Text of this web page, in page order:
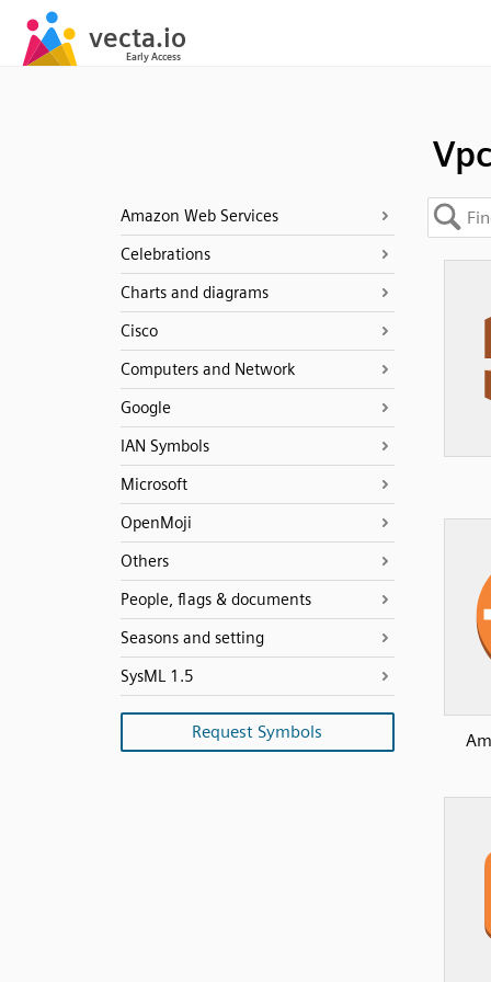
Vpc
Amazon Web Services
Celebrations
Charts and diagrams
Cisco
Computers and Network
Google
IAN Symbols
Microsoft
OpenMoji
Others
People, flags & documents
Seasons and setting
SysML 1.5
Request Symbols